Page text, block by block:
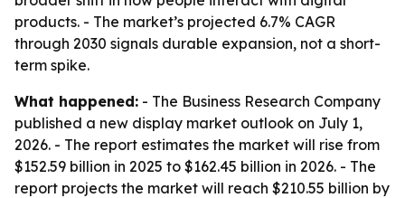
products. - The market’s projected 6.7% CAGR
through 2030 signals durable expansion, not a short-
term spike.
What happened: - The Business Research Company
published a new display market outlook on July 1,
2026. - The report estimates the market will rise from
$152.59 billion in 2025 to $162.45 billion in 2026. - The
report projects the market will reach $210.55 billion by